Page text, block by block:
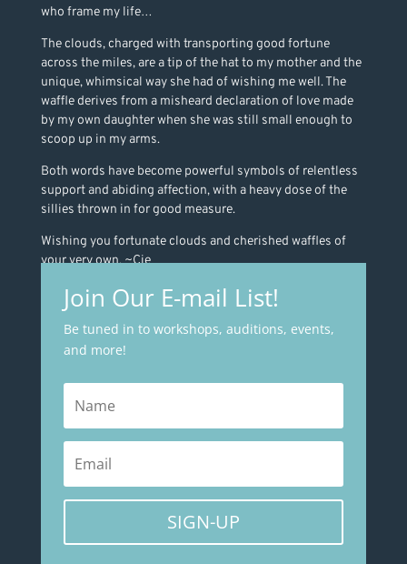
who frame my life…
The clouds, charged with transporting good fortune
across the miles, are a tip of the hat to my mother and the
unique, whimsical way she had of wishing me well. The
waffle derives from a misheard declaration of love made
by my own daughter when she was still small enough to
scoop up in my arms.
Both words have become powerful symbols of relentless
support and abiding affection, with a heavy dose of the
sillies thrown in for good measure.
Wishing you fortunate clouds and cherished waffles of
your very own. ~Cie
Join Our E-mail List!
Be tuned in to workshops, auditions, events,
and more!
SIGN-UP